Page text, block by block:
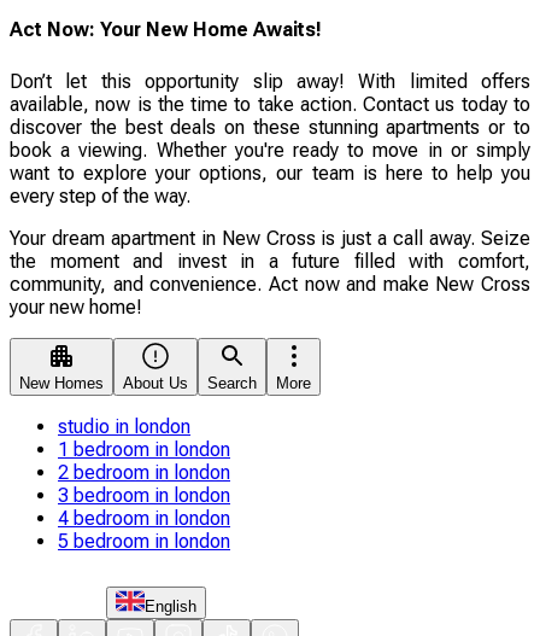
Act Now: Your New Home Awaits!
Don’t let this opportunity slip away! With limited offers
available, now is the time to take action. Contact us today to
discover the best deals on these stunning apartments or to
book a viewing. Whether you're ready to move in or simply
want to explore your options, our team is here to help you
every step of the way.
Your dream apartment in New Cross is just a call away. Seize
the moment and invest in a future filled with comfort,
community, and convenience. Act now and make New Cross
your new home!
New Homes About Us Search More
studio in london
1 bedroom in london
2 bedroom in london
3 bedroom in london
4 bedroom in london
5 bedroom in london
English